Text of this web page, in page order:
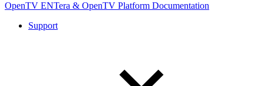
OpenTV ENTera & OpenTV Platform Documentation
Support